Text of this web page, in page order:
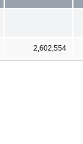
2,602,554